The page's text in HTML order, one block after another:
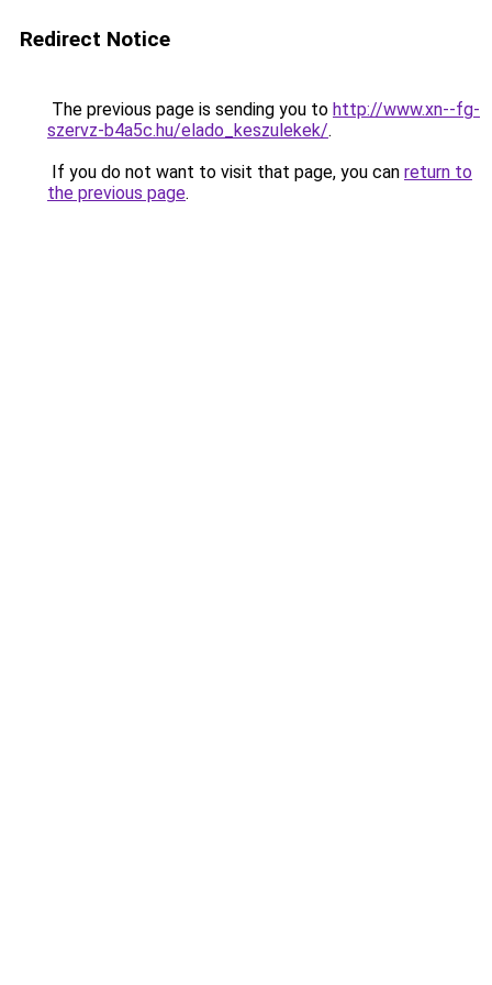
Redirect Notice
The previous page is sending you to http://www.xn--fg-
szervz-b4a5c.hu/elado_keszulekek/.
If you do not want to visit that page, you can return to
the previous page.